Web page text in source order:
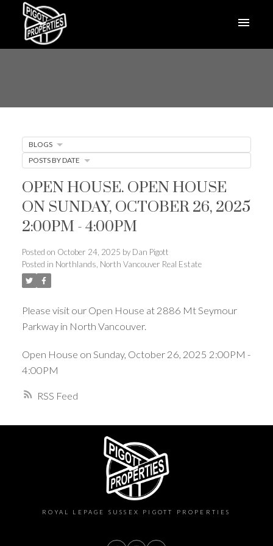
RSS
OPEN HOUSE. OPEN HOUSE
ON SUNDAY, OCTOBER 26, 2025
2:00PM - 4:00PM
Posted on October 24, 2025 by Dan Pigott
Posted in Northlands, North Vancouver Real Estate
Please visit our Open House at 2886 Mt Seymour
Parkway in North Vancouver.
Open House on Sunday, October 26, 2025 2:00PM -
4:00PM
BLOGS
POSTS BY DATE
ROYAL LEPAGE SUSSEX PIGOTT PROPERTIES